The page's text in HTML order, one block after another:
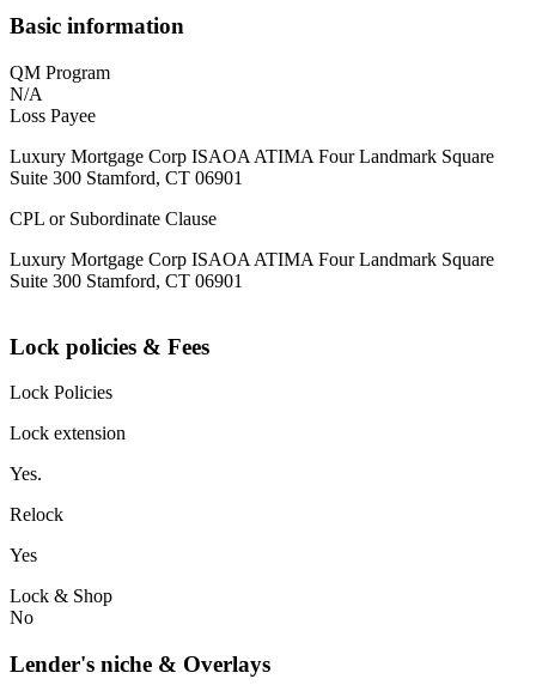
Basic information
QM Program
N/A
Loss Payee
Luxury Mortgage Corp ISAOA ATIMA Four Landmark Square
Suite 300 Stamford, CT 06901
CPL or Subordinate Clause
Luxury Mortgage Corp ISAOA ATIMA Four Landmark Square
Suite 300 Stamford, CT 06901
Lock policies & Fees
Lock Policies
Lock extension
Yes.
Relock
Yes
Lock & Shop
No
Lender's niche & Overlays